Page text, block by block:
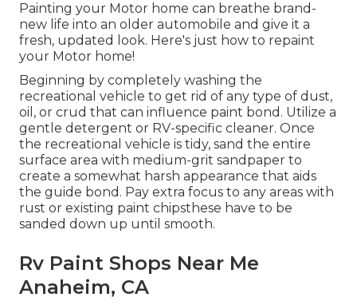
Painting your Motor home can breathe brand-
new life into an older automobile and give it a
fresh, updated look. Here's just how to repaint
your Motor home!
Beginning by completely washing the
recreational vehicle to get rid of any type of dust,
oil, or crud that can influence paint bond. Utilize a
gentle detergent or RV-specific cleaner. Once
the recreational vehicle is tidy, sand the entire
surface area with medium-grit sandpaper to
create a somewhat harsh appearance that aids
the guide bond. Pay extra focus to any areas with
rust or existing paint chipsthese have to be
sanded down up until smooth.
Rv Paint Shops Near Me
Anaheim, CA